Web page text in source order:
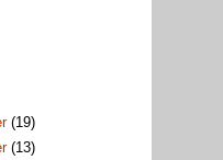
(19)
(13)